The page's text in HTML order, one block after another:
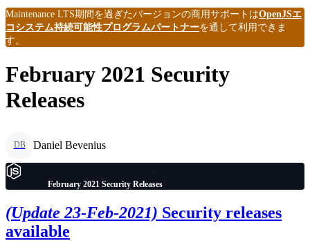
Maintenance LTS期間を過ぎたバージョンの商用サポートはOpenJSエ
コシステム持続可能性プログラムパートナーを通して利用できま
す。
February 2021 Security
Releases
DB Daniel Bevenius
February 2021 Security Releases
(Update 23-Feb-2021) Security releases
available